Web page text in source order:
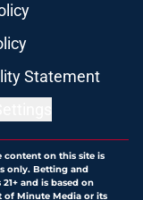
Statement
content on this site is
only. Betting and
and is based on
Minute Media or its